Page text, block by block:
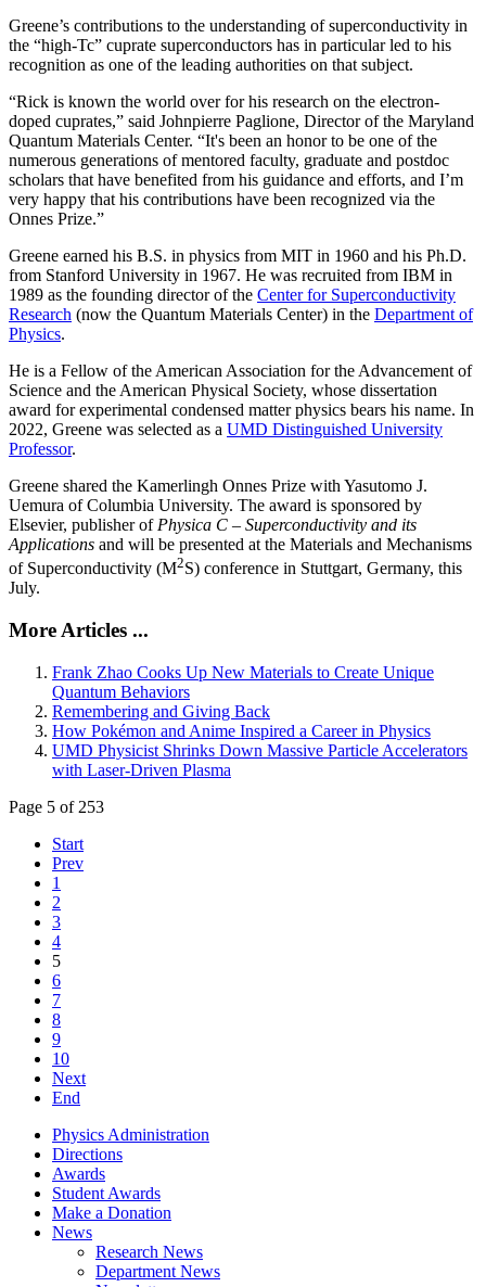
Greene’s contributions to the understanding of superconductivity in
the “high-Tc” cuprate superconductors has in particular led to his
recognition as one of the leading authorities on that subject.
“Rick is known the world over for his research on the electron-
doped cuprates,” said Johnpierre Paglione, Director of the Maryland
Quantum Materials Center. “It's been an honor to be one of the
numerous generations of mentored faculty, graduate and postdoc
scholars that have benefited from his guidance and efforts, and I’m
very happy that his contributions have been recognized via the
Onnes Prize.”
Greene earned his B.S. in physics from MIT in 1960 and his Ph.D.
from Stanford University in 1967. He was recruited from IBM in
1989 as the founding director of the Center for Superconductivity
Research (now the Quantum Materials Center) in the Department of
Physics.
He is a Fellow of the American Association for the Advancement of
Science and the American Physical Society, whose dissertation
award for experimental condensed matter physics bears his name. In
2022, Greene was selected as a UMD Distinguished University
Professor.
Greene shared the Kamerlingh Onnes Prize with Yasutomo J.
Uemura of Columbia University. The award is sponsored by
Elsevier, publisher of Physica C – Superconductivity and its
Applications and will be presented at the Materials and Mechanisms
of Superconductivity (M2S) conference in Stuttgart, Germany, this
July.
More Articles ...
Frank Zhao Cooks Up New Materials to Create Unique
Quantum Behaviors
Remembering and Giving Back
How Pokémon and Anime Inspired a Career in Physics
UMD Physicist Shrinks Down Massive Particle Accelerators
with Laser-Driven Plasma
Page 5 of 253
Start
Prev
1
2
3
4
5
6
7
8
9
10
Next
End
Physics Administration
Directions
Awards
Student Awards
Make a Donation
News
Research News
Department News